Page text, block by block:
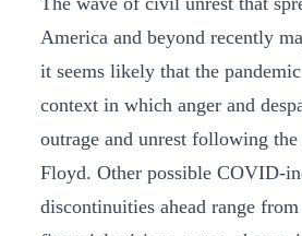
America and beyond recently
it seems likely that the
context in which anger and
outrage and unrest following
Floyd. Other possible COVID-
discontinuities ahead range